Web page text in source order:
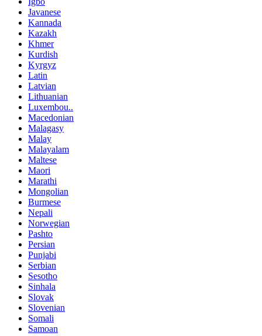
Javanese
Kannada
Kazakh
Khmer
Kurdish
Kyrgyz
Latin
Latvian
Lithuanian
Luxembou..
Macedonian
Malagasy
Malay
Malayalam
Maltese
Maori
Marathi
Mongolian
Burmese
Nepali
Norwegian
Pashto
Persian
Punjabi
Serbian
Sesotho
Sinhala
Slovak
Slovenian
Somali
Samoan